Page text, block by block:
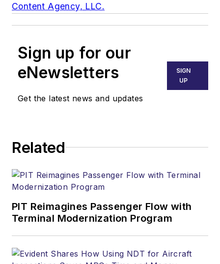
Content Agency, LLC.
Sign up for our
eNewsletters
Get the latest news and updates
SIGN
UP
Related
PIT Reimagines Passenger Flow with
Terminal Modernization Program